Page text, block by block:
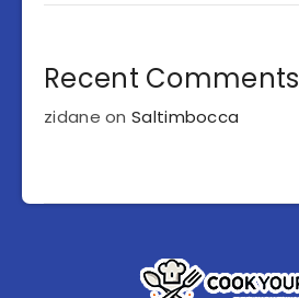
Recent Comments
zidane onSaltimbocca